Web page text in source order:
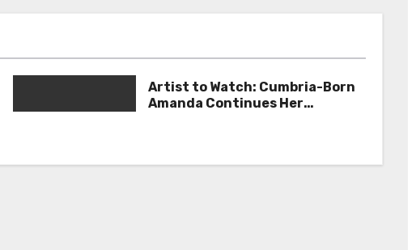
Artist to Watch: Cumbria-Born
Amanda Continues Her